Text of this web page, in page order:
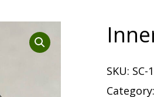
SKU: SC-
Category: